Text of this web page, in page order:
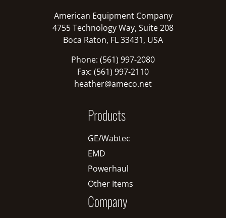
American Equipment Company
4755 Technology Way, Suite 208
Boca Raton, FL 33431, USA
Phone: (561) 997-2080
Fax: (561) 997-2110
heather@ameco.net
Products
GE/Wabtec
EMD
Powerhaul
Other Items
Company